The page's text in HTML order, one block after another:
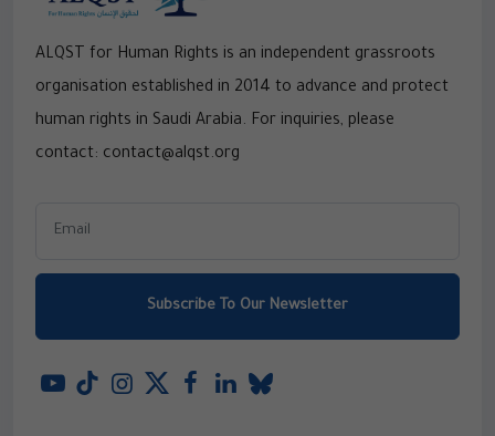
ALQST for Human Rights is an independent grassroots
organisation established in 2014 to advance and protect
human rights in Saudi Arabia. For inquiries, please
contact: contact@alqst.org
Subscribe To Our Newsletter